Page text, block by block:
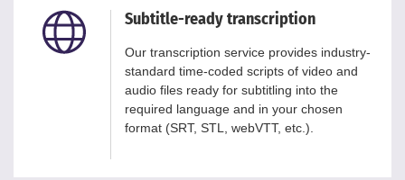
Subtitle-ready transcription
Our transcription service provides industry-
standard time-coded scripts of video and
audio files ready for subtitling into the
required language and in your chosen
format (SRT, STL, webVTT, etc.).